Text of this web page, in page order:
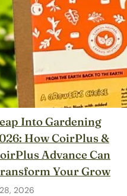
Into Gardening
How CoirPlus &
Advance Can
Your Grow
2026